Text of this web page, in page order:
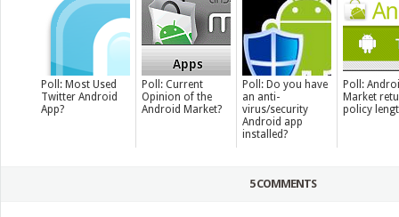
Poll: Most Used
Twitter Android
App?
Poll: Current
Opinion of the
Android Market?
Poll: Do you have
an anti-
virus/security
Android app
installed?
Poll:
Market
policy
5 COMMENTS